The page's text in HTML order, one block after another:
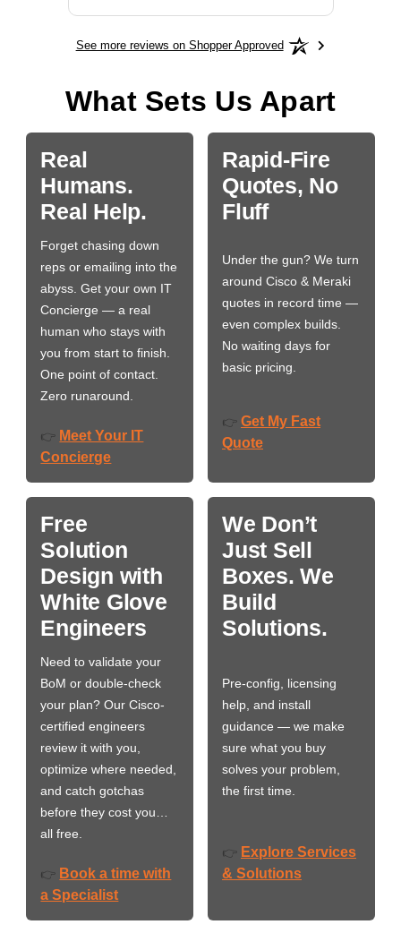
See more reviews on Shopper Approved
What Sets Us Apart
Real
Humans.
Real Help.
Forget chasing down
reps or emailing into the
abyss. Get your own IT
Concierge — a real
human who stays with
you from start to finish.
One point of contact.
Zero runaround.
👉 Meet Your IT
Concierge
Rapid-Fire
Quotes, No
Fluff
Under the gun? We turn
around Cisco & Meraki
quotes in record time —
even complex builds.
No waiting days for
basic pricing.
👉 Get My Fast
Quote
Free
Solution
Design with
White Glove
Engineers
Need to validate your
BoM or double-check
your plan? Our Cisco-
certified engineers
review it with you,
optimize where needed,
and catch gotchas
before they cost you…
all free.
👉 Book a time with
a Specialist
We Don’t
Just Sell
Boxes. We
Build
Solutions.
Pre-config, licensing
help, and install
guidance — we make
sure what you buy
solves your problem,
the first time.
👉 Explore Services
& Solutions